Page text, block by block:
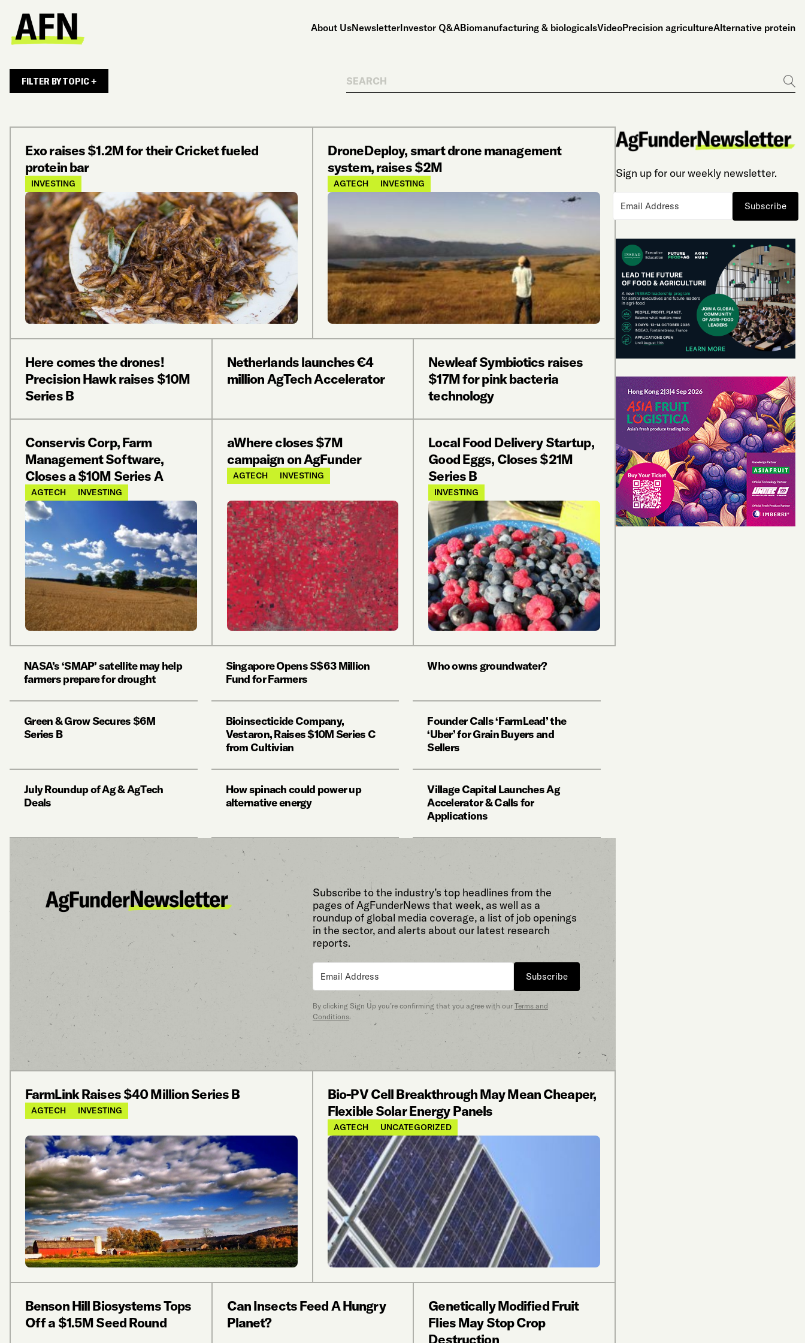
About UsNewsletterInvestor Q&ABiomanufacturing & biologicalsVideoPrecision agricultureAlternative protein
FILTER BY TOPIC +
Search
Go
Exo raises $1.2M for their Cricket fueled
protein bar
INVESTING
DroneDeploy, smart drone management
system, raises $2M
AGTECH INVESTING
Here comes the drones!
Precision Hawk raises $10M
Series B
Netherlands launches €4
million AgTech Accelerator
Newleaf Symbiotics raises
$17M for pink bacteria
technology
Conservis Corp, Farm
Management Software,
Closes a $10M Series A
AGTECH INVESTING
aWhere closes $7M
campaign on AgFunder
AGTECH INVESTING
Local Food Delivery Startup,
Good Eggs, Closes $21M
Series B
INVESTING
NASA’s ‘SMAP’ satellite may help
farmers prepare for drought
Singapore Opens S$63 Million
Fund for Farmers
Who owns groundwater?
Green & Grow Secures $6M
Series B
Bioinsecticide Company,
Vestaron, Raises $10M Series C
from Cultivian
Founder Calls ‘FarmLead’ the
‘Uber’ for Grain Buyers and
Sellers
July Roundup of Ag & AgTech
Deals
How spinach could power up
alternative energy
Village Capital Launches Ag
Accelerator & Calls for
Applications
Subscribe to the industry’s top headlines from the
pages of AgFunderNews that week, as well as a
roundup of global media coverage, a list of job openings
in the sector, and alerts about our latest research
reports.
Subscribe
By clicking Sign Up you’re confirming that you agree with our Terms and
Conditions.
FarmLink Raises $40 Million Series B
AGTECH INVESTING
Bio-PV Cell Breakthrough May Mean Cheaper,
Flexible Solar Energy Panels
AGTECH UNCATEGORIZED
Benson Hill Biosystems Tops
Off a $1.5M Seed Round
Can Insects Feed A Hungry
Planet?
Genetically Modified Fruit
Flies May Stop Crop
Destruction
Sign up for our weekly newsletter.
Subscribe